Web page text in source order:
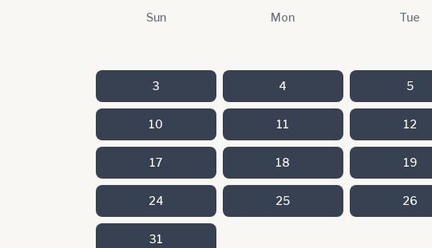
Sun Mon Tue
3 4 5
10 11 12
17 18 19
24 25 26
31